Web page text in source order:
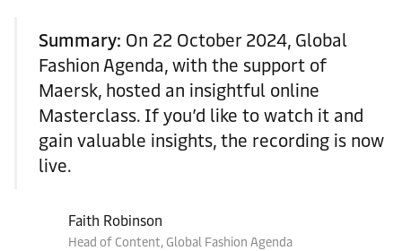
Summary: On 22 October 2024, Global
Fashion Agenda, with the support of
Maersk, hosted an insightful online
Masterclass. If you’d like to watch it and
gain valuable insights, the recording is now
live.
Faith Robinson
Head of Content, Global Fashion Agenda